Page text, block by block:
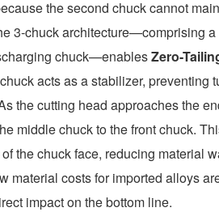
the second chuck cannot
3-chuck architecture—comprising
chuck—enablesZero-
acts as a stabilizer, preventing
the cutting head approaches the
middle chuck to the front chuck.
the chuck face, reducing material
material costs for imported alloys
impact on the bottom line.